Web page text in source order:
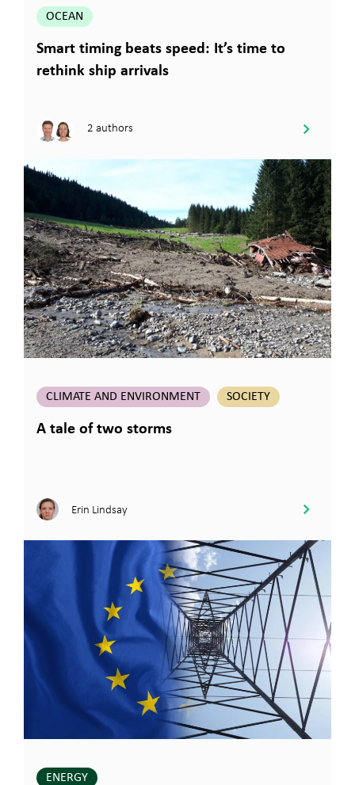
OCEAN
Smart timing beats speed: It’s time to
rethink ship arrivals
2 authors
CLIMATE AND ENVIRONMENT SOCIETY
A tale of two storms
Erin Lindsay
ENERGY